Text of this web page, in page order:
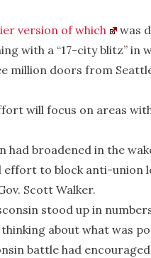
version of which
was
with a “17-city blitz” in
million doors from
will focus on areas
had broadened in the
effort to block anti-union
Scott Walker.
stood up in
about what was
battle had